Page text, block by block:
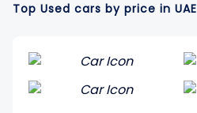
Top Used cars by price in UAE